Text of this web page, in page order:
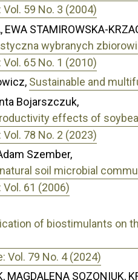
59 No. 3 (2004)
EWA STAMIROWSKA-
wybranych
65 No. 1 (2010)
Sustainable and
Bojarszczuk,
effects of
78 No. 2 (2023)
Szember,
soil microbial
61 (2006)
of biostimulants on
Vol. 79 No. 4 (2024)
MAGDALENA SOZONIUK,